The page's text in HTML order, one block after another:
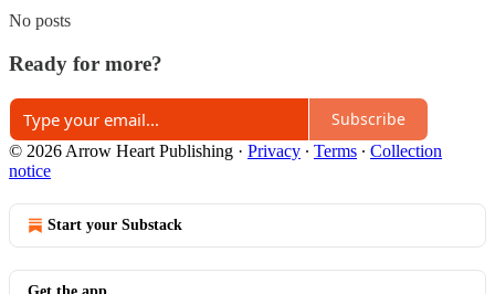
No posts
Ready for more?
Subscribe
© 2026 Arrow Heart Publishing · Privacy ∙ Terms ∙ Collection
notice
Start your Substack